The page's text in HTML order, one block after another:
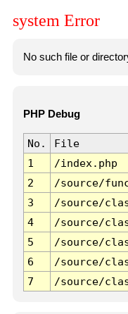
system Error
No such file or
PHP Debug
No. File
1
/index.php
2
/source/
3
/source/
4
/source/
5
/source/
6
/source/
7
/source/